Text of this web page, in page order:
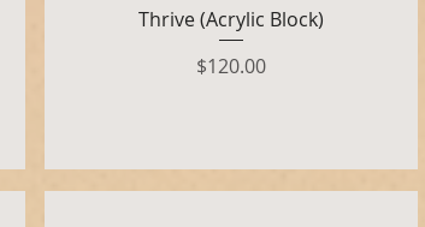
Quick View
Thrive (Acrylic Block)
Price
$120.00